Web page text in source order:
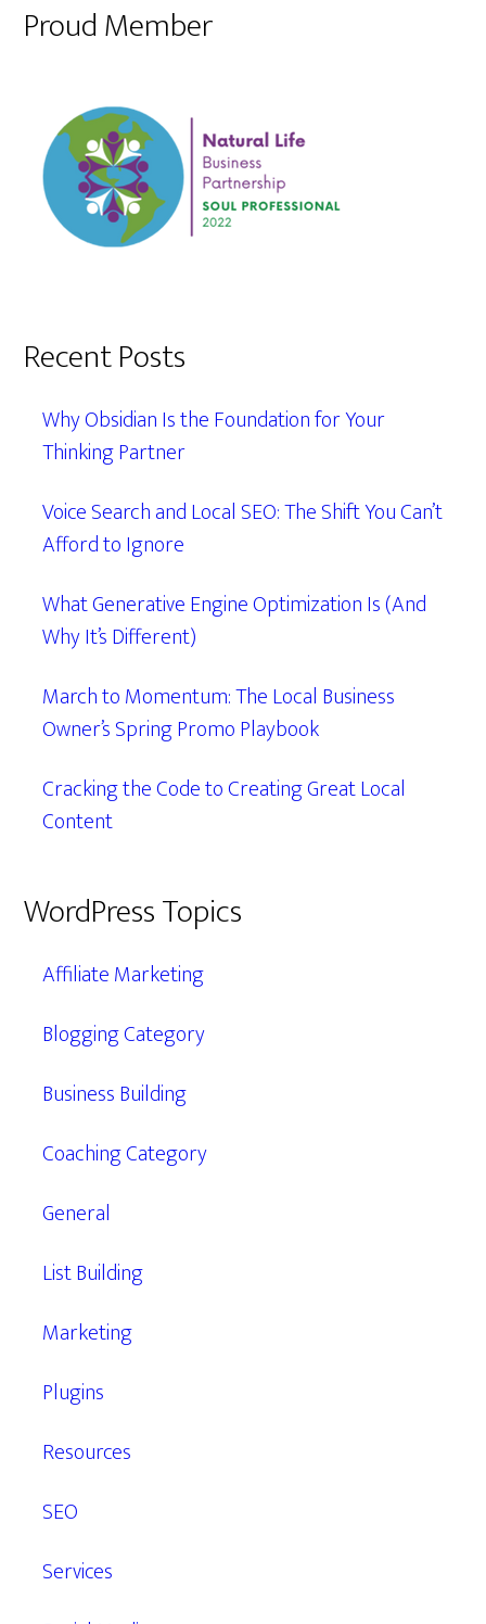
Proud Member
Recent Posts
Why Obsidian Is the Foundation for Your
Thinking Partner
Voice Search and Local SEO: The Shift You Can’t
Afford to Ignore
What Generative Engine Optimization Is (And
Why It’s Different)
March to Momentum: The Local Business
Owner’s Spring Promo Playbook
Cracking the Code to Creating Great Local
Content
WordPress Topics
Affiliate Marketing
Blogging Category
Business Building
Coaching Category
General
List Building
Marketing
Plugins
Resources
SEO
Services